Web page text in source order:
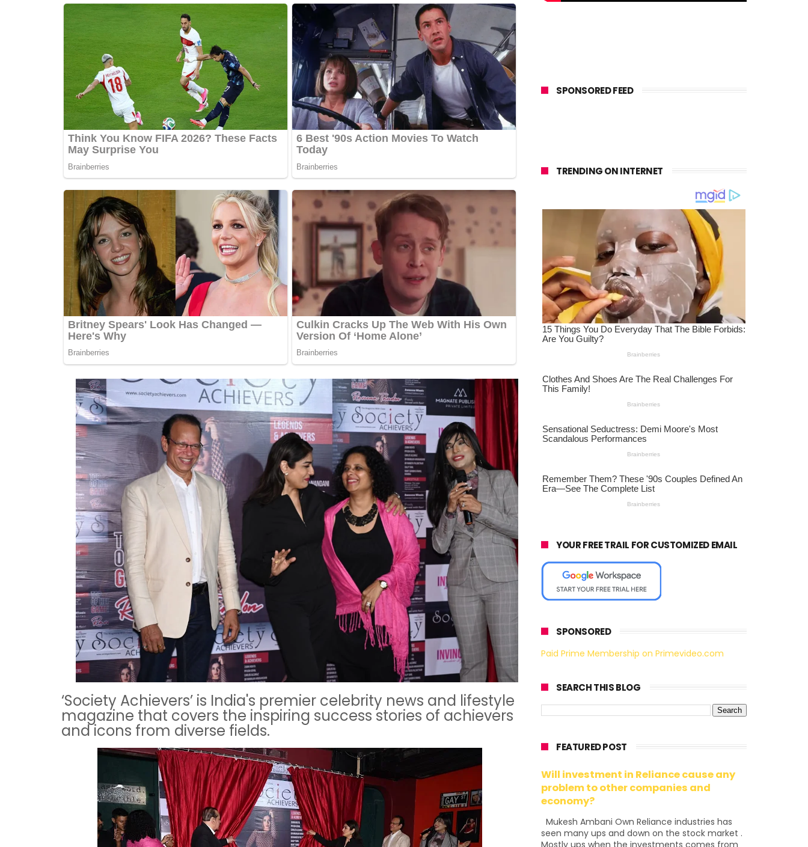
‘Society Achievers’ is India's premier celebrity news and lifestyle
magazine that covers the inspiring success stories of achievers
and icons from diverse fields.
SPONSORED FEED
TRENDING ON INTERNET
YOUR FREE TRAIL FOR CUSTOMIZED EMAIL
SPONSORED
Paid Prime Membership on Primevideo.com
SEARCH THIS BLOG
FEATURED POST
Will investment in Reliance cause any
problem to other companies and
economy?
Mukesh Ambani Own Reliance industries has
seen many ups and down on the stock market .